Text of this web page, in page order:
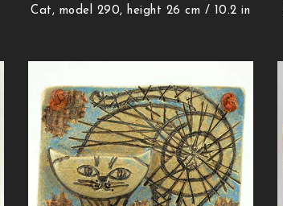
Cat, model 290, height 26 cm / 10.2 in